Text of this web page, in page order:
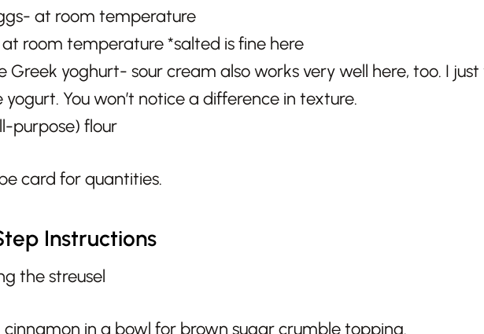
at room temperature
room temperature *salted is fine here
Greek yoghurt- sour cream also works very well here, too. I
You won’t notice a difference in texture.
purpose) flour
card for quantities.
Instructions
the streusel